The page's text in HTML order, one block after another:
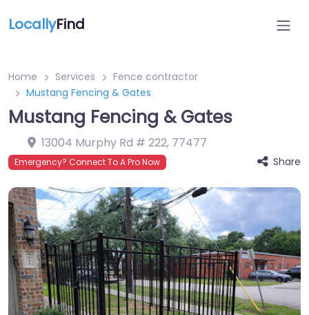
LocallyFind
Home Services
Fence contractor
Mustang Fencing & Gates
Mustang Fencing & Gates
13004 Murphy Rd # 222, 77477
Emergency? Connect To A Pro Now Share